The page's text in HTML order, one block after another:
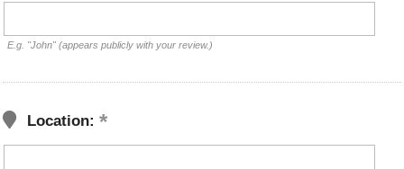
E.g. "John" (appears publicly with your review.)
Location: